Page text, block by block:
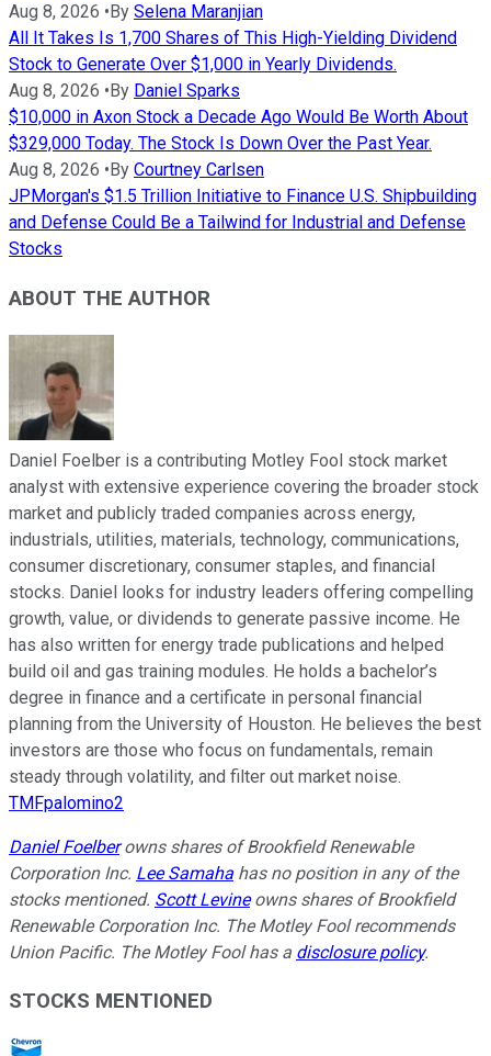
Aug 8, 2026 • By Selena Maranjian
All It Takes Is 1,700 Shares of This High-Yielding Dividend
Stock to Generate Over $1,000 in Yearly Dividends.
Aug 8, 2026 • By Daniel Sparks
$10,000 in Axon Stock a Decade Ago Would Be Worth About
$329,000 Today. The Stock Is Down Over the Past Year.
Aug 8, 2026 • By Courtney Carlsen
JPMorgan's $1.5 Trillion Initiative to Finance U.S. Shipbuilding
and Defense Could Be a Tailwind for Industrial and Defense
Stocks
ABOUT THE AUTHOR
Daniel Foelber is a contributing Motley Fool stock market
analyst with extensive experience covering the broader stock
market and publicly traded companies across energy,
industrials, utilities, materials, technology, communications,
consumer discretionary, consumer staples, and financial
stocks. Daniel looks for industry leaders offering compelling
growth, value, or dividends to generate passive income. He
has also written for energy trade publications and helped
build oil and gas training modules. He holds a bachelor’s
degree in finance and a certificate in personal financial
planning from the University of Houston. He believes the best
investors are those who focus on fundamentals, remain
steady through volatility, and filter out market noise.
TMFpalomino2
Daniel Foelberowns shares of Brookfield Renewable
Corporation Inc. Lee Samaha has no position in any of the
stocks mentioned. Scott Levineowns shares of Brookfield
Renewable Corporation Inc. The Motley Fool recommends
Union Pacific. The Motley Fool has a disclosure policy.
STOCKS MENTIONED